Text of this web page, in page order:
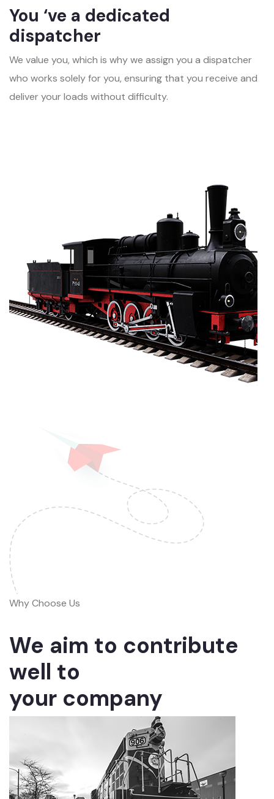
You ‘ve a dedicated
dispatcher
We value you, which is why we assign you a dispatcher
who works solely for you, ensuring that you receive and
deliver your loads without difficulty.
Why Choose Us
We aim to contribute
well to
your company